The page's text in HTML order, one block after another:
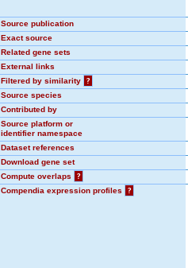
Source publication
Exact source
Related gene sets
External links
Filtered by similarity
?
Source species
Contributed by
Source platform or
identifier namespace
Dataset references
Download gene set
Compute overlaps
?
Compendia expression profiles
?